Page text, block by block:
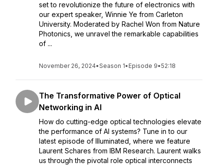
set to revolutionize the future of electronics with
our expert speaker, Winnie Ye from Carleton
University. Moderated by Rachel Won from Nature
Photonics, we unravel the remarkable capabilities
of ...
November 26, 2024•Season 1• Episode 9•52:18
The Transformative Power of Optical
Networking in AI
How do cutting-edge optical technologies elevate
the performance of AI systems? Tune in to our
latest episode of Illuminated, where we feature
Laurent Schares from IBM Research. Laurent walks
us through the pivotal role optical interconnects